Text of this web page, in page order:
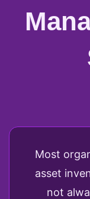
Most
asset
not